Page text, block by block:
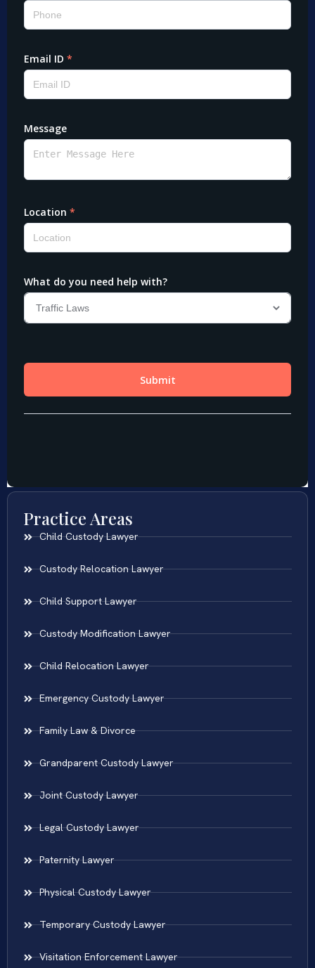
Practice Areas
Child Custody Lawyer
Custody Relocation Lawyer
Child Support Lawyer
Custody Modification Lawyer
Child Relocation Lawyer
Emergency Custody Lawyer
Family Law & Divorce
Grandparent Custody Lawyer
Joint Custody Lawyer
Legal Custody Lawyer
Paternity Lawyer
Physical Custody Lawyer
Temporary Custody Lawyer
Visitation Enforcement Lawyer